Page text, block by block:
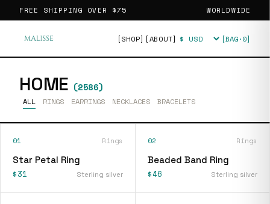
FREE SHIPPING OVER $75 WORLDWIDE
[SHOP] [ABOUT] Currency [BAG·0]
HOME (2586)
ALL RINGS EARRINGS NECKLACES BRACELETS
01 Rings
Star Petal Ring
$31 Sterling silver
02 Rings
Beaded Band Ring
$46 Sterling silver